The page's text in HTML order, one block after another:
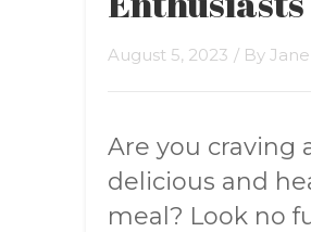
August 5, 2023 / By Jane
Are you craving
delicious and
meal? Look no